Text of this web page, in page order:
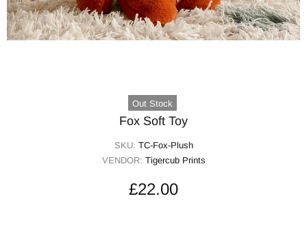
Out Stock
Fox Soft Toy
SKU: TC-Fox-Plush
VENDOR: Tigercub Prints
£22.00